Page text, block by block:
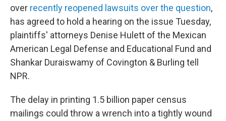
over recently reopened lawsuits over the question,
has agreed to hold a hearing on the issue Tuesday,
plaintiffs' attorneys Denise Hulett of the Mexican
American Legal Defense and Educational Fund and
Shankar Duraiswamy of Covington & Burling tell
NPR.
The delay in printing 1.5 billion paper census
mailings could throw a wrench into a tightly wound